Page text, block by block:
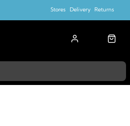
Stores Delivery Returns